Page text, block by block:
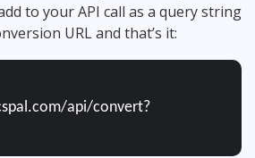
to your API call as a query string
URL and that’s it:
api/convert?